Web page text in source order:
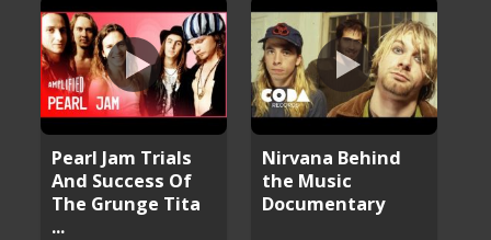
Pearl Jam Trials
And Success Of
The Grunge Tita
...
Nirvana Behind
the Music
Documentary